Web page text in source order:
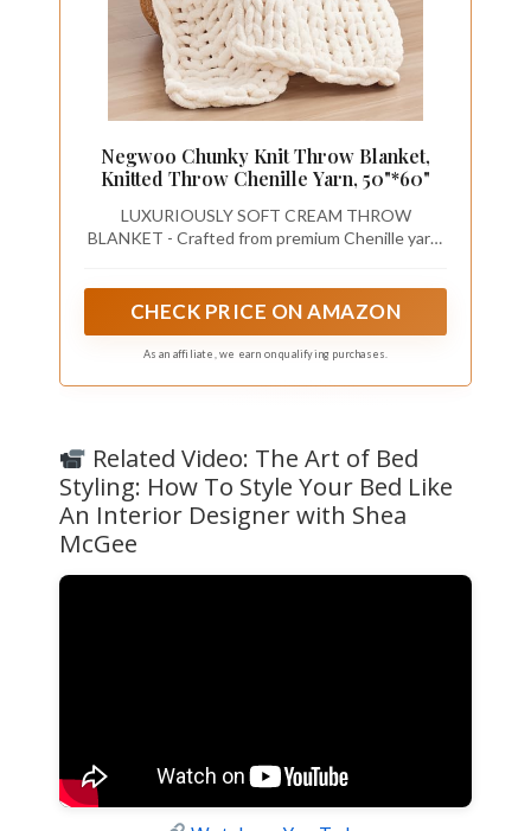
Negwoo Chunky Knit Throw Blanket,
Knitted Throw Chenille Yarn, 50"*60"
LUXURIOUSLY SOFT CREAM THROW
BLANKET - Crafted from premium Chenille yarn,
handcrafted knitting enhances yarn density,
you in sheer tenderness. Note: It is both dry-
CHECK PRICE ON AMAZON
As an affiliate, we earn on qualifying purchases.
Related Video: The Art of Bed
Styling: How To Style Your Bed Like
An Interior Designer with Shea
McGee